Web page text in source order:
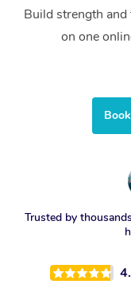
Build strength
on one
Trusted by